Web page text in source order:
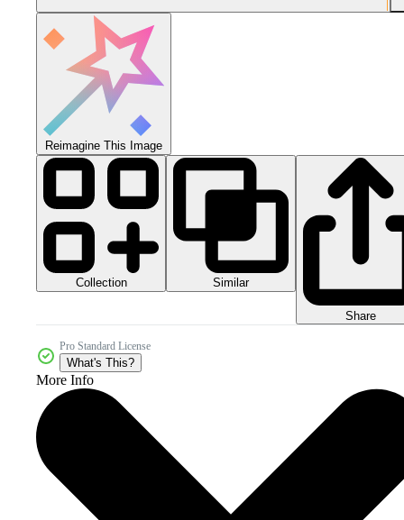
Reimagine This Image
Collection Similar
Share
Pro Standard License
What's This?
More Info